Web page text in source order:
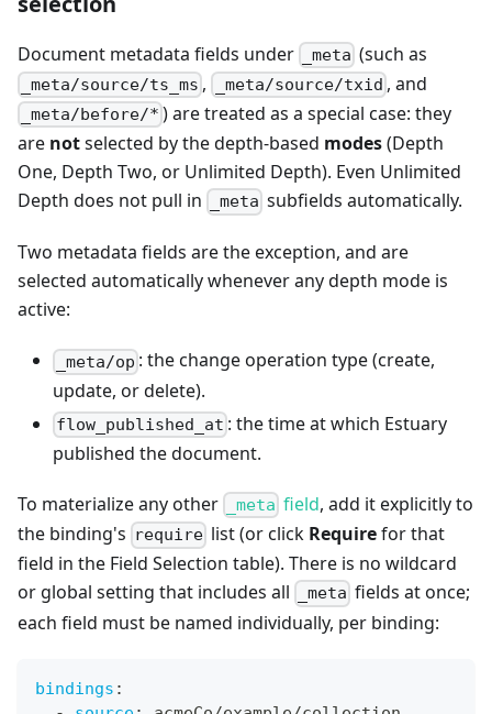
Document metadata fields under _meta (such as
_meta/source/ts_ms , _meta/source/txid , and
_meta/before/* ) are treated as a special case: they
are notselected by the depth-based modes(Depth
One, Depth Two, or Unlimited Depth). Even Unlimited
Depth does not pull in
_meta subfields automatically.
Two metadata fields are the exception, and are
selected automatically whenever any depth mode is
active:
_meta/op : the change operation type (create,
update, or delete).
flow_published_at : the time at which Estuary
published the document.
To materialize any other _meta field, add it explicitly to
the binding's require list (or click Requirefor that
field in the Field Selection table). There is no wildcard
or global setting that includes all
_meta fields at once;
each field must be named individually, per binding:
bindings :